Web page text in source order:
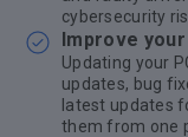
cybersecurity
Improve
Updating your
updates, bug
latest updates
them from one